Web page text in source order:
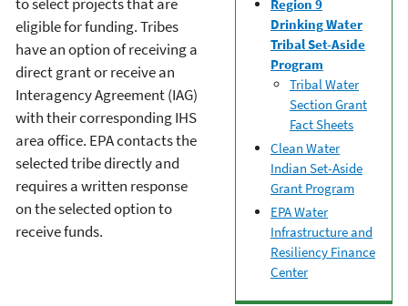
Region 9
Drinking Water
Tribal Set-Aside
Program
Tribal Water
Section Grant
Fact Sheets
Clean Water
Indian Set-Aside
Grant Program
EPA Water
Infrastructure and
Resiliency Finance
Center
eligible for funding. Tribes
have an option of receiving a
direct grant or receive an
Interagency Agreement (IAG)
with their corresponding IHS
area office. EPA contacts the
selected tribe directly and
requires a written response
on the selected option to
receive funds.